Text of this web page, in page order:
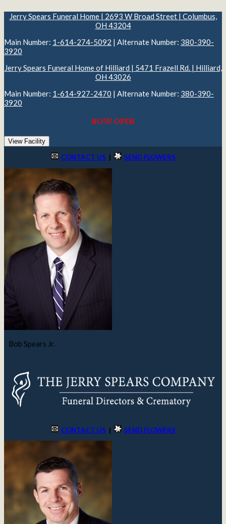
Jerry Spears Funeral Home | 2693 W Broad Street | Columbus,
OH 43204
Main Number: 1-614-274-5092 | Alternate Number: 380-390-
3920
Jerry Spears Funeral Home of Hilliard | 5471 Frazell Rd. | Hilliard,
OH 43026
Main Number: 1-614-927-2470 | Alternate Number: 380-390-
3920
NOW OPEN
View Facility
CONTACT US | SEND FLOWERS
Bob Spears Jr.
CONTACT US | SEND FLOWERS